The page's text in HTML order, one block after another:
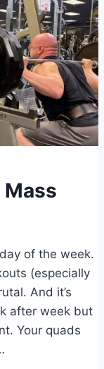
of the week.
(especially
And it’s
after week but
Your quads